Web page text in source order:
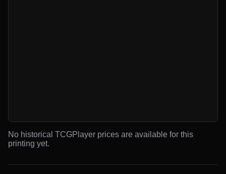
No historical TCGPlayer prices are available for this
printing yet.